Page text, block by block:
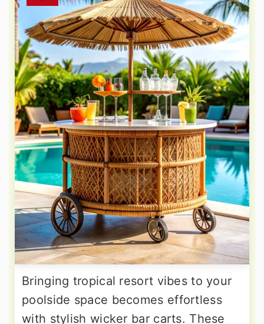
Bringing tropical resort vibes to your
poolside space becomes effortless
with stylish wicker bar carts. These